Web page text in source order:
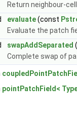
Return neighbour-
evaluate(const
Evaluate the patch
swapAddSeparated
Complete swap of
pointPatchField<